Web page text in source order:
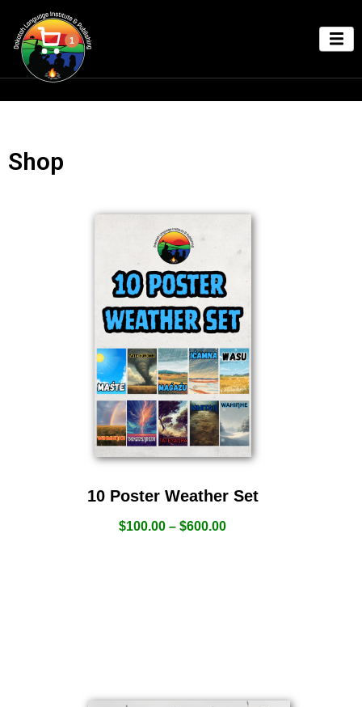
1
Shop
10 Poster Weather Set
$100.00 – $600.00